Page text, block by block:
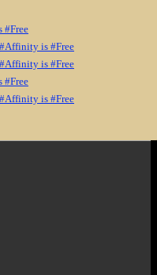
#Affinity is #Free
#Affinity is #Free
#Affinity is #Free